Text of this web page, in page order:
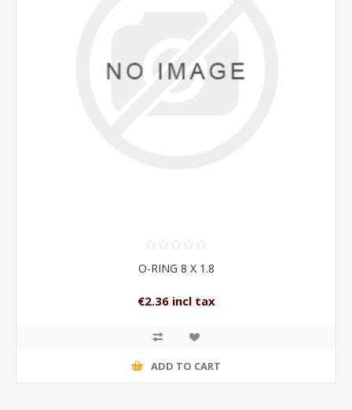
O-RING 8 X 1.8
€2.36 incl tax
ADD TO CART